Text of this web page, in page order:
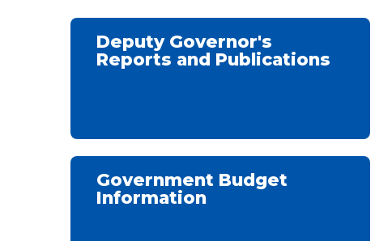
Deputy Governor's
Reports and Publications
Government Budget
Information